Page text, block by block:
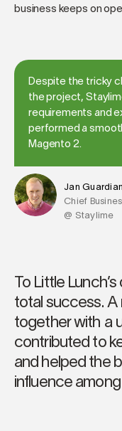
business keeps on
Jan
Chief
@ Staylime
Despite the tricky
the project,
requirements and
performed a
Magento 2.
To Little
total success.
together with a
contributed to
and helped the
influence